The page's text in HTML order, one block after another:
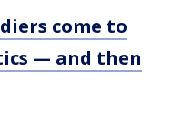
come to
— and then